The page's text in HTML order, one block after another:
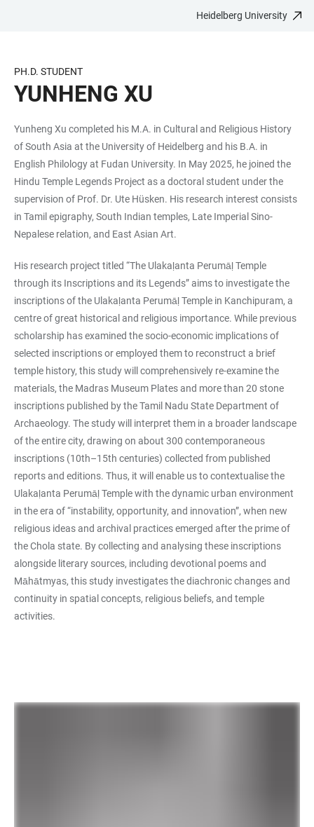
CONTENT
Heidelberg University
PH.D. STUDENT
YUNHENG XU
Yunheng Xu completed his M.A. in Cultural and Religious History
of South Asia at the University of Heidelberg and his B.A. in
English Philology at Fudan University. In May 2025, he joined the
Hindu Temple Legends Project as a doctoral student under the
supervision of Prof. Dr. Ute Hüsken. His research interest consists
in Tamil epigraphy, South Indian temples, Late Imperial Sino-
Nepalese relation, and East Asian Art.
His research project titled “The Ulakaḷanta Perumāḷ Temple
through its Inscriptions and its Legends” aims to investigate the
inscriptions of the Ulakaḷanta Perumāḷ Temple in Kanchipuram, a
centre of great historical and religious importance. While previous
scholarship has examined the socio-economic implications of
selected inscriptions or employed them to reconstruct a brief
temple history, this study will comprehensively re-examine the
materials, the Madras Museum Plates and more than 20 stone
inscriptions published by the Tamil Nadu State Department of
Archaeology. The study will interpret them in a broader landscape
of the entire city, drawing on about 300 contemporaneous
inscriptions (10th–15th centuries) collected from published
reports and editions. Thus, it will enable us to contextualise the
Ulakaḷanta Perumāḷ Temple with the dynamic urban environment
in the era of “instability, opportunity, and innovation”, when new
religious ideas and archival practices emerged after the prime of
the Chola state. By collecting and analysing these inscriptions
alongside literary sources, including devotional poems and
Māhātmyas, this study investigates the diachronic changes and
continuity in spatial concepts, religious beliefs, and temple
activities.